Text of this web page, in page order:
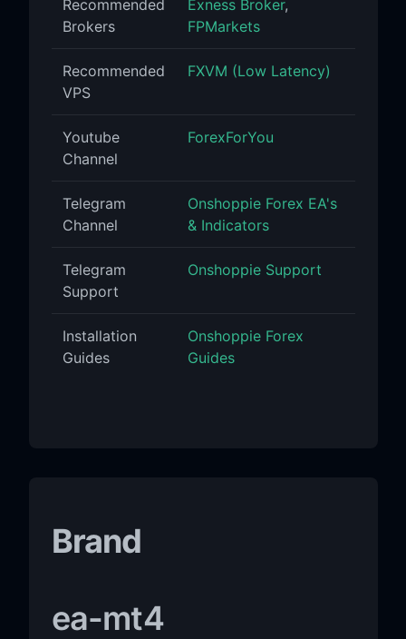
Recommended
Brokers
Exness Broker,
FPMarkets
Recommended
VPS
FXVM (Low Latency)
Youtube
Channel
ForexForYou
Telegram
Channel
Onshoppie Forex EA's
& Indicators
Telegram
Support
Onshoppie Support
Installation
Guides
Onshoppie Forex
Guides
Brand
ea-mt4